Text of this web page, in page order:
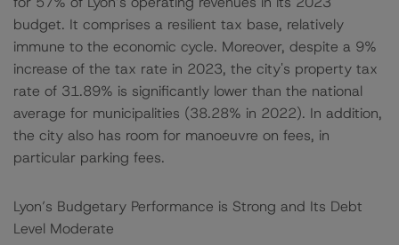
budget. It comprises a resilient tax base, relatively
immune to the economic cycle. Moreover, despite a 9%
increase of the tax rate in 2023, the city's property tax
rate of 31.89% is significantly lower than the national
average for municipalities (38.28% in 2022). In addition,
the city also has room for manoeuvre on fees, in
particular parking fees.
Lyon’s Budgetary Performance is Strong and Its Debt
Level Moderate